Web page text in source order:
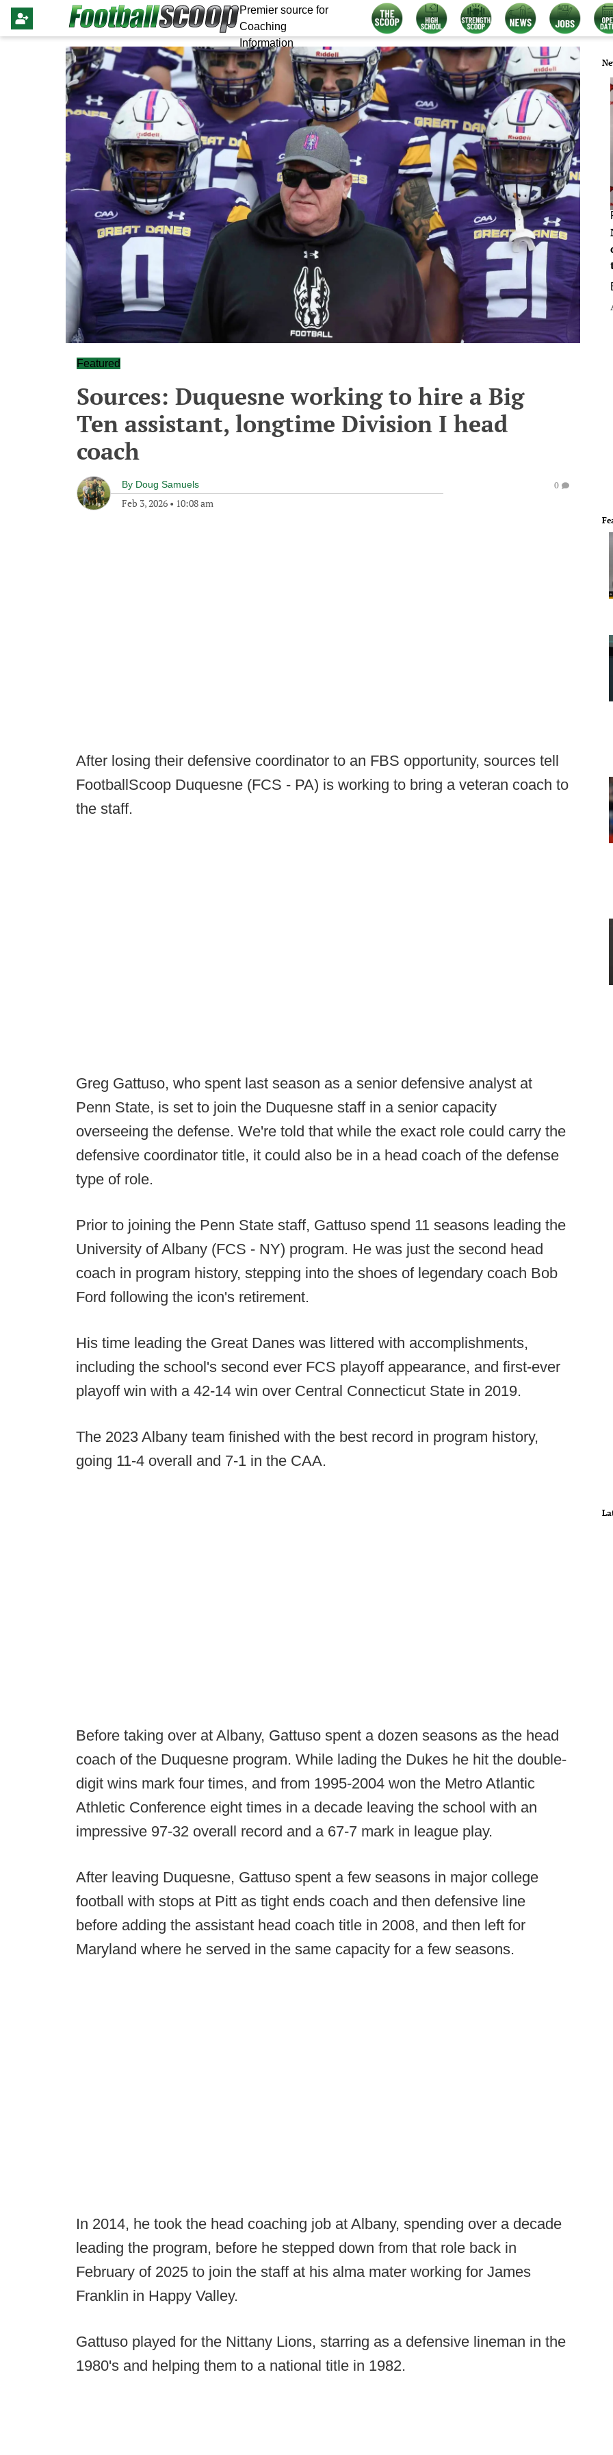
Premier source for
Coaching
Information
Featured
Sources: Duquesne working to hire a Big
Ten assistant, longtime Division I head
coach
By Doug Samuels
Feb 3, 2026 • 10:08 am
0
After losing their defensive coordinator to an FBS opportunity, sources tell
FootballScoop Duquesne (FCS - PA) is working to bring a veteran coach to
the staff.
Greg Gattuso, who spent last season as a senior defensive analyst at
Penn State, is set to join the Duquesne staff in a senior capacity
overseeing the defense. We're told that while the exact role could carry the
defensive coordinator title, it could also be in a head coach of the defense
type of role.
Prior to joining the Penn State staff, Gattuso spend 11 seasons leading the
University of Albany (FCS - NY) program. He was just the second head
coach in program history, stepping into the shoes of legendary coach Bob
Ford following the icon's retirement.
His time leading the Great Danes was littered with accomplishments,
including the school's second ever FCS playoff appearance, and first-ever
playoff win with a 42-14 win over Central Connecticut State in 2019.
The 2023 Albany team finished with the best record in program history,
going 11-4 overall and 7-1 in the CAA.
Before taking over at Albany, Gattuso spent a dozen seasons as the head
coach of the Duquesne program. While lading the Dukes he hit the double-
digit wins mark four times, and from 1995-2004 won the Metro Atlantic
Athletic Conference eight times in a decade leaving the school with an
impressive 97-32 overall record and a 67-7 mark in league play.
After leaving Duquesne, Gattuso spent a few seasons in major college
football with stops at Pitt as tight ends coach and then defensive line
before adding the assistant head coach title in 2008, and then left for
Maryland where he served in the same capacity for a few seasons.
In 2014, he took the head coaching job at Albany, spending over a decade
leading the program, before he stepped down from that role back in
February of 2025 to join the staff at his alma mater working for James
Franklin in Happy Valley.
Gattuso played for the Nittany Lions, starring as a defensive lineman in the
1980's and helping them to a national title in 1982.